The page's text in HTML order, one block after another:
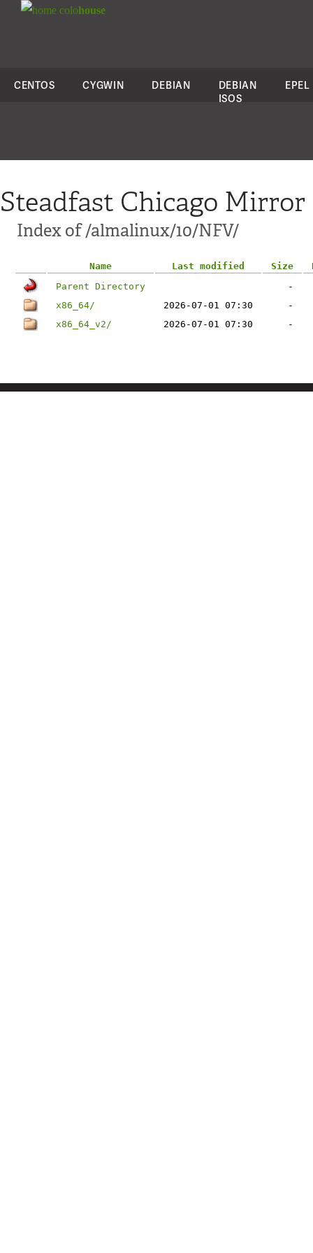
colohouse
CENTOS CYGWIN DEBIAN
DEBIAN
ISOS
EPEL
Steadfast Chicago Mirror
Index of /almalinux/10/NFV/
Name Last modified Size
Parent Directory
-
x86_64/
2026-07-01 07:30
-
x86_64_v2/
2026-07-01 07:30 -